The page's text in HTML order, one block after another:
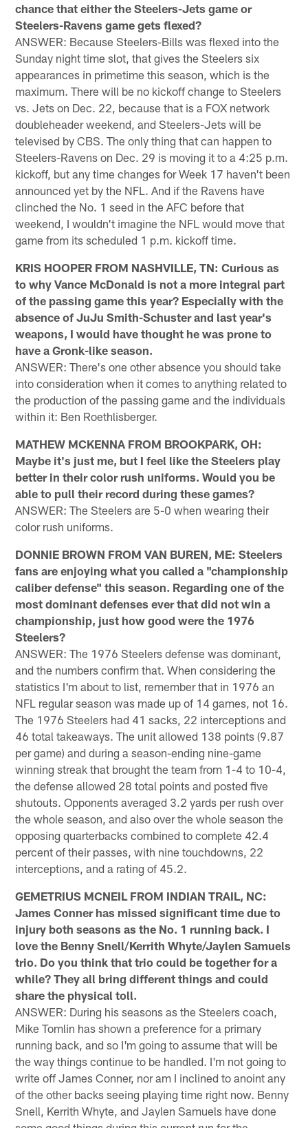
chance that either the Steelers-Jets game or
Steelers-Ravens game gets flexed?
ANSWER: Because Steelers-Bills was flexed into the
Sunday night time slot, that gives the Steelers six
appearances in primetime this season, which is the
maximum. There will be no kickoff change to Steelers
vs. Jets on Dec. 22, because that is a FOX network
doubleheader weekend, and Steelers-Jets will be
televised by CBS. The only thing that can happen to
Steelers-Ravens on Dec. 29 is moving it to a 4:25 p.m.
kickoff, but any time changes for Week 17 haven't been
announced yet by the NFL. And if the Ravens have
clinched the No. 1 seed in the AFC before that
weekend, I wouldn't imagine the NFL would move that
game from its scheduled 1 p.m. kickoff time.
KRIS HOOPER FROM NASHVILLE, TN: Curious as
to why Vance McDonald is not a more integral part
of the passing game this year? Especially with the
absence of JuJu Smith-Schuster and last year's
weapons, I would have thought he was prone to
have a Gronk-like season.
ANSWER: There's one other absence you should take
into consideration when it comes to anything related to
the production of the passing game and the individuals
within it: Ben Roethlisberger.
MATHEW MCKENNA FROM BROOKPARK, OH:
Maybe it's just me, but I feel like the Steelers play
better in their color rush uniforms. Would you be
able to pull their record during these games?
ANSWER: The Steelers are 5-0 when wearing their
color rush uniforms.
DONNIE BROWN FROM VAN BUREN, ME: Steelers
fans are enjoying what you called a "championship
caliber defense" this season. Regarding one of the
most dominant defenses ever that did not win a
championship, just how good were the 1976
Steelers?
ANSWER: The 1976 Steelers defense was dominant,
and the numbers confirm that. When considering the
statistics I'm about to list, remember that in 1976 an
NFL regular season was made up of 14 games, not 16.
The 1976 Steelers had 41 sacks, 22 interceptions and
46 total takeaways. The unit allowed 138 points (9.87
per game) and during a season-ending nine-game
winning streak that brought the team from 1-4 to 10-4,
the defense allowed 28 total points and posted five
shutouts. Opponents averaged 3.2 yards per rush over
the whole season, and also over the whole season the
opposing quarterbacks combined to complete 42.4
percent of their passes, with nine touchdowns, 22
interceptions, and a rating of 45.2.
GEMETRIUS MCNEIL FROM INDIAN TRAIL, NC:
James Conner has missed significant time due to
injury both seasons as the No. 1 running back. I
love the Benny Snell/Kerrith Whyte/Jaylen Samuels
trio. Do you think that trio could be together for a
while? They all bring different things and could
share the physical toll.
ANSWER: During his seasons as the Steelers coach,
Mike Tomlin has shown a preference for a primary
running back, and so I'm going to assume that will be
the way things continue to be handled. I'm not going to
write off James Conner, nor am I inclined to anoint any
of the other backs seeing playing time right now. Benny
Snell, Kerrith Whyte, and Jaylen Samuels have done